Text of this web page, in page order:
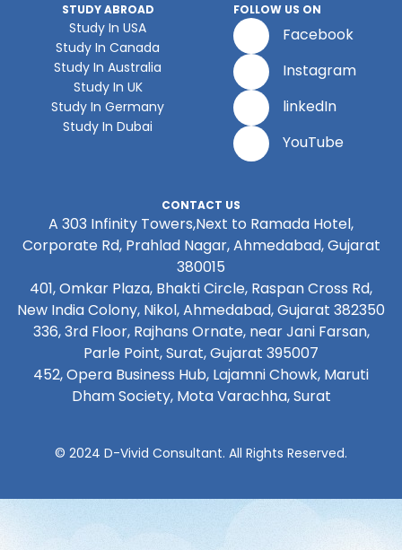
STUDY ABROAD
Study In USA
Study In Canada
Study In Australia
Study In UK
Study In Germany
Study In Dubai
FOLLOW US ON
Facebook
Instagram
linkedIn
YouTube
CONTACT US
A 303 Infinity Towers,Next to Ramada Hotel,
Corporate Rd, Prahlad Nagar, Ahmedabad, Gujarat
380015
401, Omkar Plaza, Bhakti Circle, Raspan Cross Rd,
New India Colony, Nikol, Ahmedabad, Gujarat 382350
336, 3rd Floor, Rajhans Ornate, near Jani Farsan,
Parle Point, Surat, Gujarat 395007
452, Opera Business Hub, Lajamni Chowk, Maruti
Dham Society, Mota Varachha, Surat
© 2024 D-Vivid Consultant. All Rights Reserved.